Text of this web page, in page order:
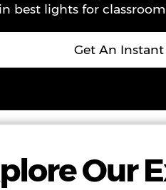
best lights for
Get An
Our